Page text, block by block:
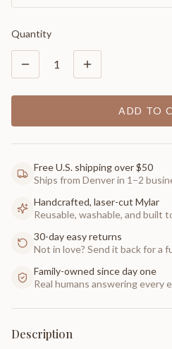
Quantity
1
ADD TO
Free U.S. shipping over $50
Ships from Denver in 1–2
Handcrafted, laser-cut Mylar
Reusable, washable, and built
30-day easy returns
Not in love? Send it back for a
Family-owned since day one
Real humans answering every
Description